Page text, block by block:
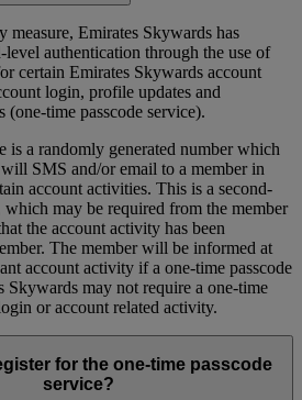
measure, Emirates Skywards has
level authentication through the use of
certain Emirates Skywards account
login, profile updates and
(one-time passcode service).
is a randomly generated number which
SMS and/or email to a member in
account activities. This is a second-
may be required from the member
the account activity has been
The member will be informed at
account activity if a one-time passcode
Skywards may not require a one-time
or account related activity.
for the one-time passcode
service?